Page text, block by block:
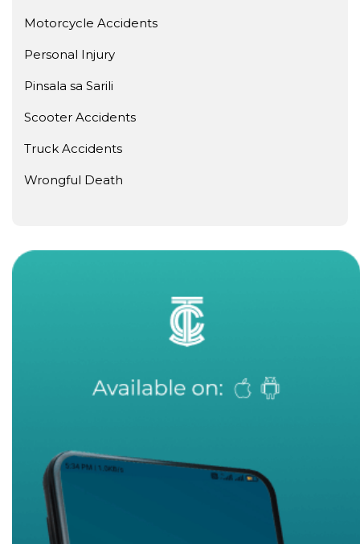
Motorcycle Accidents
Personal Injury
Pinsala sa Sarili
Scooter Accidents
Truck Accidents
Wrongful Death